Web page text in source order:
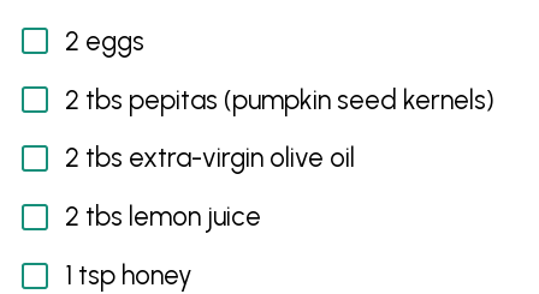
2 eggs
2 tbs pepitas (pumpkin seed kernels)
2 tbs extra-virgin olive oil
2 tbs lemon juice
1 tsp honey